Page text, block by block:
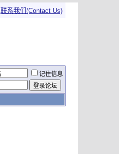
联系我们(Contact Us)
记住信息